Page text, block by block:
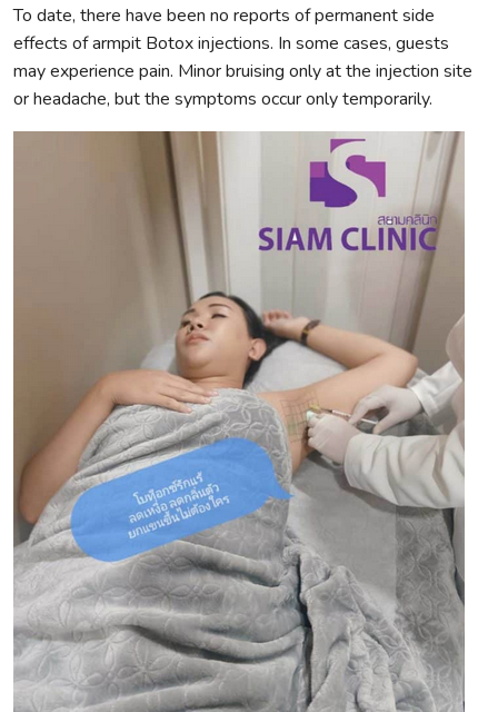
To date, there have been no reports of permanent side
effects of armpit Botox injections. In some cases, guests
may experience pain. Minor bruising only at the injection site
or headache, but the symptoms occur only temporarily.